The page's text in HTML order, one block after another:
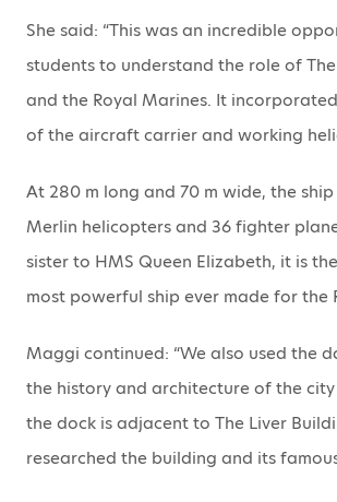
She said: “This was an incredible
students to understand the role of
and the Royal Marines. It
of the aircraft carrier and working
At 280 m long and 70 m wide, the
Merlin helicopters and 36 fighter
sister to HMS Queen Elizabeth, it is
most powerful ship ever made for the
Maggi continued: “We also used the
the history and architecture of the
the dock is adjacent to The Liver
researched the building and its